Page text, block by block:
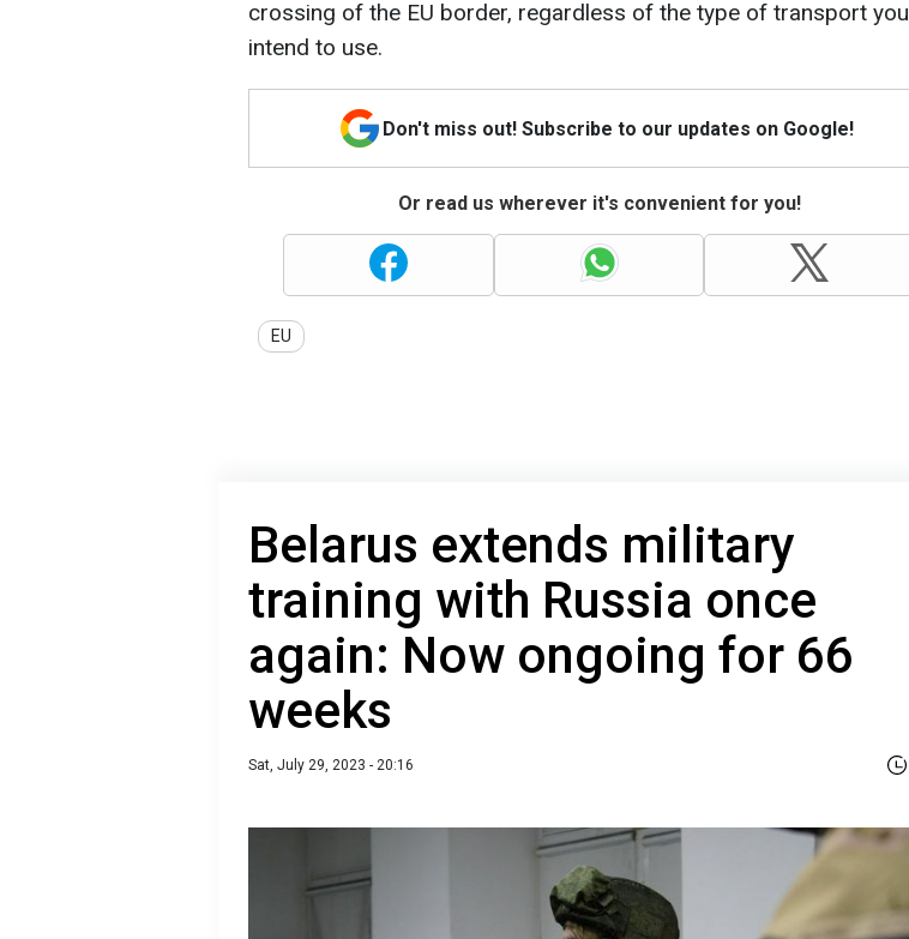
crossing of the EU border, regardless of the type of transport you
intend to use.
Don't miss out! Subscribe to our updates on Google!
Or read us wherever it's convenient for you!
EU
Belarus extends military
training with Russia once
again: Now ongoing for 66
weeks
Sat, July 29, 2023 - 20:16